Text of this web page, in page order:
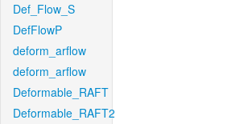
Def_Flow_S
DefFlowP
deform_arflow
deform_arflow
Deformable_RAFT
Deformable_RAFT2